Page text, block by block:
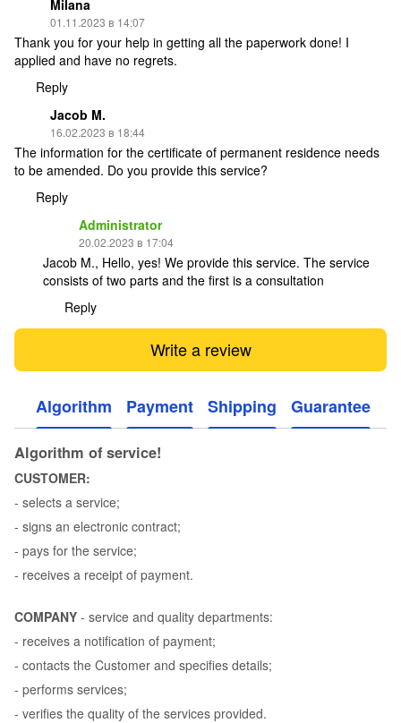
Milana
01.11.2023 в 14:07
Thank you for your help in getting all the paperwork done! I
applied and have no regrets.
Reply
Jacob M.
16.02.2023 в 18:44
The information for the certificate of permanent residence needs
to be amended. Do you provide this service?
Reply
Administrator
20.02.2023 в 17:04
Jacob M., Hello, yes! We provide this service. The service
consists of two parts and the first is a consultation
Reply
Write a review
Algorithm Payment Shipping Guarantee
Algorithm of service!
CUSTOMER:
- selects a service;
- signs an electronic contract;
- pays for the service;
- receives a receipt of payment.
COMPANY - service and quality departments:
- receives a notification of payment;
- contacts the Customer and specifies details;
- performs services;
- verifies the quality of the services provided.